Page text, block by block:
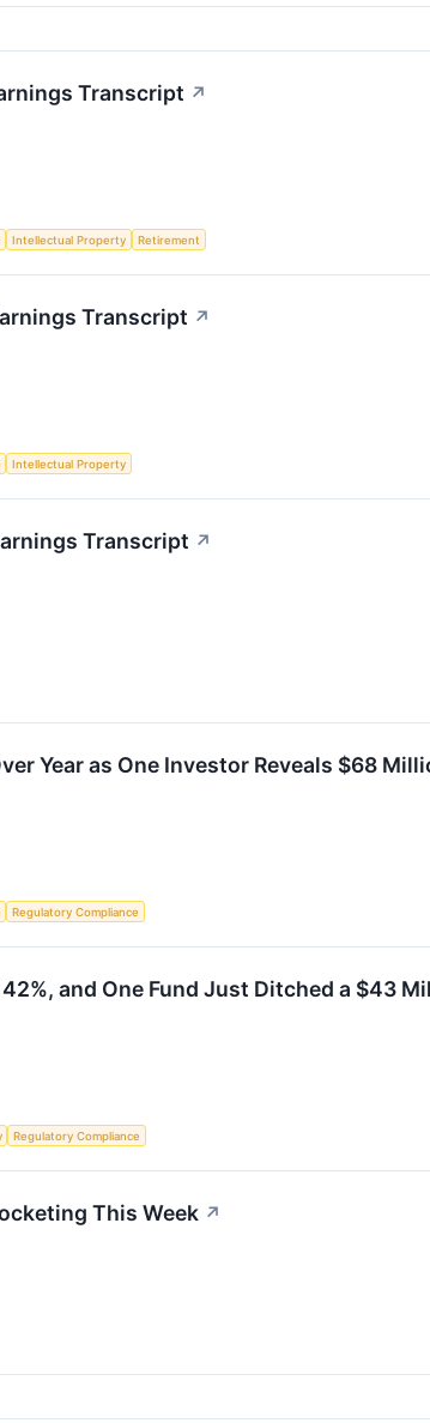
Transcript ↗
Intellectual Property Retirement
Transcript ↗
Intellectual Property
Transcript ↗
Year as One Investor Reveals $68
Regulatory Compliance
and One Fund Just Ditched a $43
Regulatory Compliance
This Week ↗